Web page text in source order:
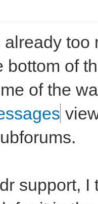
already
bottom of
of the
support,